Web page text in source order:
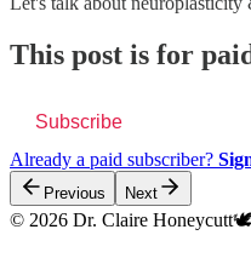
This post is for
Subscribe
Already a paid subscriber?
Previous Next
© 2026 Dr. Claire